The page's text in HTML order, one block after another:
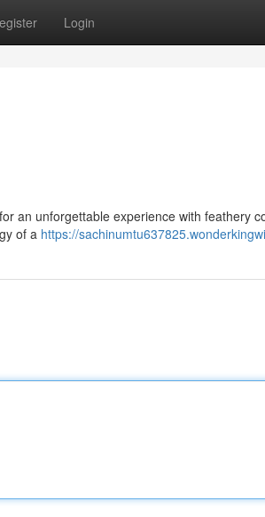
Login
an unforgettable experience with feathery
of a https://